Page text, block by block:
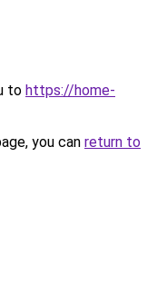
to https://home-
you can return to